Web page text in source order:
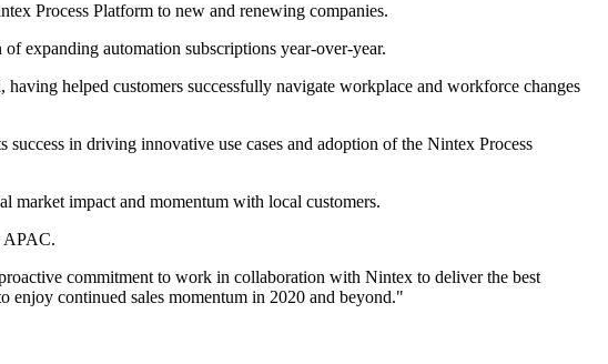
Process Platform to new and renewing companies.
expanding automation subscriptions year-over-year.
helped customers successfully navigate workplace and workforce changes
in driving innovative use cases and adoption of the Nintex Process
market impact and momentum with local customers.
APAC.
commitment to work in collaboration with Nintex to deliver the best
enjoy continued sales momentum in 2020 and beyond."